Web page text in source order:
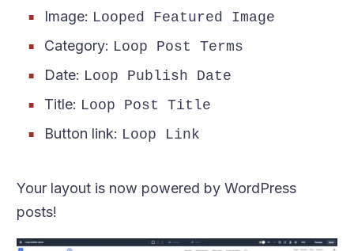
Image: Looped Featured Image
Category: Loop Post Terms
Date: Loop Publish Date
Title: Loop Post Title
Button link: Loop Link
Your layout is now powered by WordPress
posts!